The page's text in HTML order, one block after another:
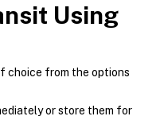
Using
choice from the options
or store them for